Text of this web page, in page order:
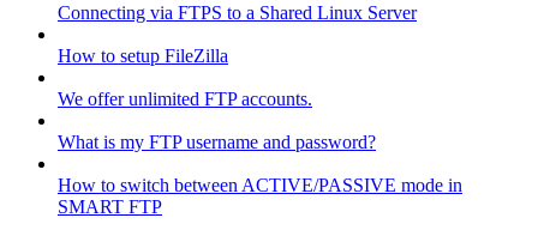
Connecting via FTPS to a Shared Linux Server
How to setup FileZilla
We offer unlimited FTP accounts.
What is my FTP username and password?
How to switch between ACTIVE/PASSIVE mode in
SMART FTP